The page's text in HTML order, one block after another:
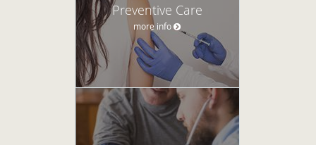
Preventive Care
more info